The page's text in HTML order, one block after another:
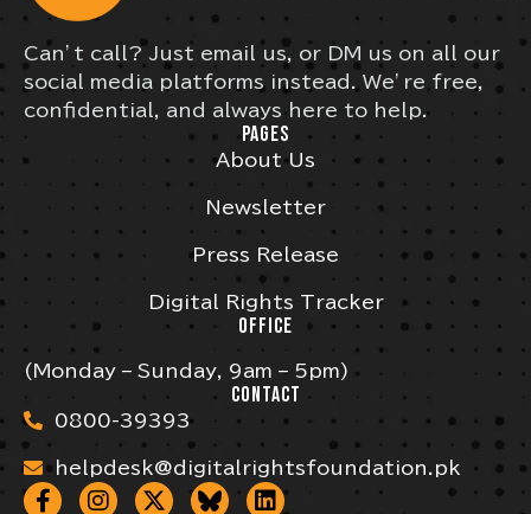
Can’t call? Just email us, or DM us on all our
social media platforms instead. We’re free,
confidential, and always here to help.
PAGES
About Us
Newsletter
Press Release
Digital Rights Tracker
OFFICE
(Monday – Sunday, 9am – 5pm)
CONTACT
0800-39393
helpdesk@digitalrightsfoundation.pk